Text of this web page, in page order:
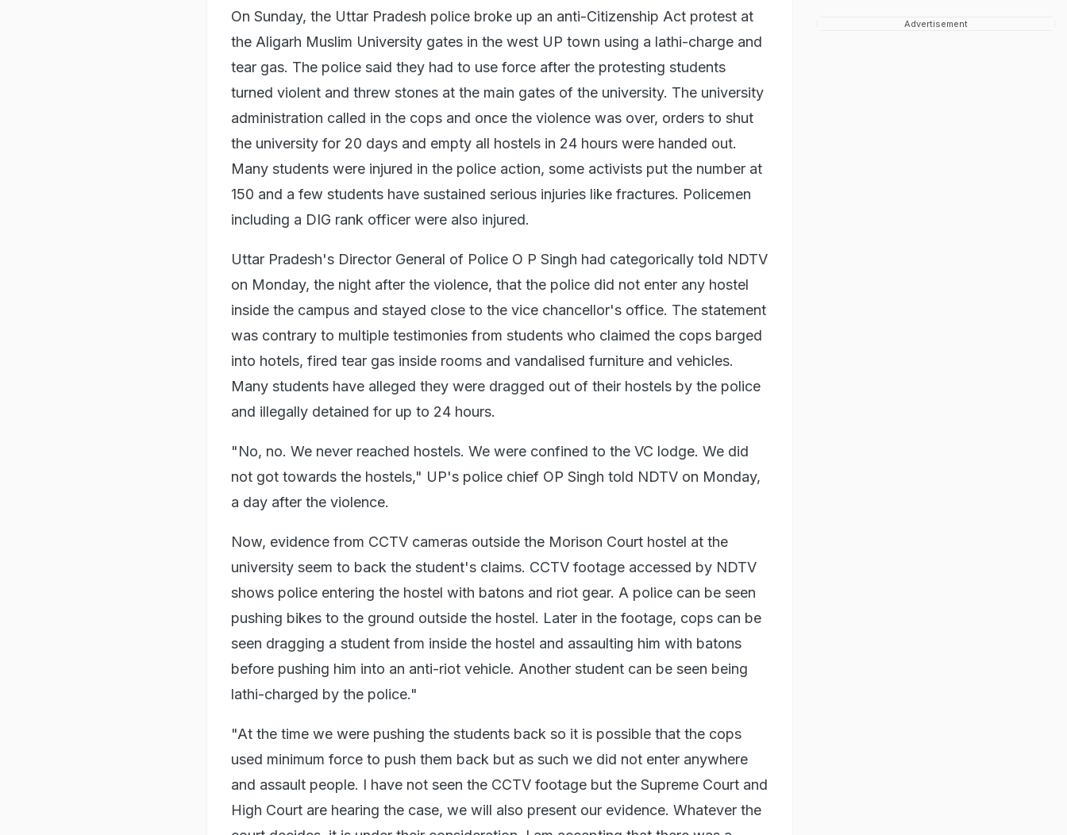
On Sunday, the Uttar Pradesh police broke up an anti-Citizenship Act protest at
the Aligarh Muslim University gates in the west UP town using a lathi-charge and
tear gas. The police said they had to use force after the protesting students
turned violent and threw stones at the main gates of the university. The university
administration called in the cops and once the violence was over, orders to shut
the university for 20 days and empty all hostels in 24 hours were handed out.
Many students were injured in the police action, some activists put the number at
150 and a few students have sustained serious injuries like fractures. Policemen
including a DIG rank officer were also injured.
Uttar Pradesh's Director General of Police O P Singh had categorically told NDTV
on Monday, the night after the violence, that the police did not enter any hostel
inside the campus and stayed close to the vice chancellor's office. The statement
was contrary to multiple testimonies from students who claimed the cops barged
into hotels, fired tear gas inside rooms and vandalised furniture and vehicles.
Many students have alleged they were dragged out of their hostels by the police
and illegally detained for up to 24 hours.
"No, no. We never reached hostels. We were confined to the VC lodge. We did
not got towards the hostels," UP's police chief OP Singh told NDTV on Monday,
a day after the violence.
Now, evidence from CCTV cameras outside the Morison Court hostel at the
university seem to back the student's claims. CCTV footage accessed by NDTV
shows police entering the hostel with batons and riot gear. A police can be seen
pushing bikes to the ground outside the hostel. Later in the footage, cops can be
seen dragging a student from inside the hostel and assaulting him with batons
before pushing him into an anti-riot vehicle. Another student can be seen being
lathi-charged by the police."
"At the time we were pushing the students back so it is possible that the cops
used minimum force to push them back but as such we did not enter anywhere
and assault people. I have not seen the CCTV footage but the Supreme Court and
High Court are hearing the case, we will also present our evidence. Whatever the
Advertisement